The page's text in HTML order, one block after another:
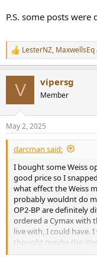
e
P.S. some posts
R
e
s
:
LesterNZ, MaxwellsEq
V vipersg
Member
May 2, 2025
darcman said:
I bought some Weiss
good price so I
what effect the Weiss
probably wouldnt do
OP2-BP are definitely
ordered a Cymax with
live with, I could have.
thought maybe the
further listening the